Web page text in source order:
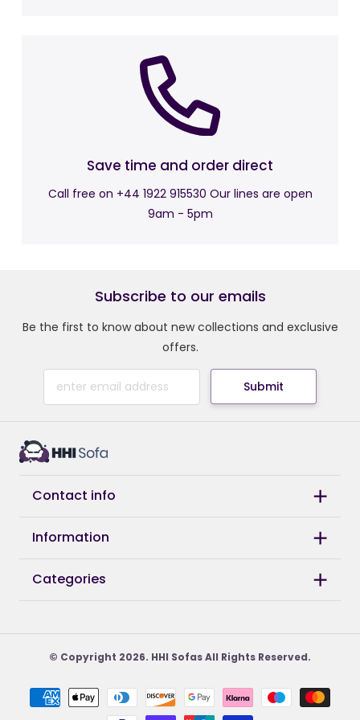
Footrest Height: 52cm
Free Return is just under 28 days.
Save time and order direct
Call free on +44 1922 915530 Our lines are open
9am - 5pm
Subscribe to our emails
Be the first to know about new collections and exclusive
offers.
Submit
Contact info
Information
Categories
© Copyright 2026. HHI Sofas All Rights Reserved.
Payment
methods